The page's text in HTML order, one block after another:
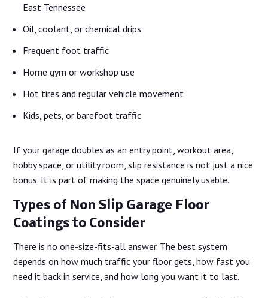
East Tennessee
Oil, coolant, or chemical drips
Frequent foot traffic
Home gym or workshop use
Hot tires and regular vehicle movement
Kids, pets, or barefoot traffic
If your garage doubles as an entry point, workout area,
hobby space, or utility room, slip resistance is not just a nice
bonus. It is part of making the space genuinely usable.
Types of Non Slip Garage Floor
Coatings to Consider
There is no one-size-fits-all answer. The best system
depends on how much traffic your floor gets, how fast you
need it back in service, and how long you want it to last.